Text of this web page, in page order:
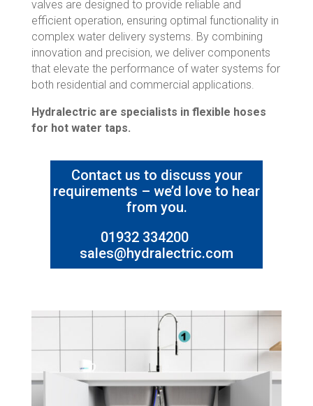
valves are designed to provide reliable and
efficient operation, ensuring optimal functionality in
complex water delivery systems. By combining
innovation and precision, we deliver components
that elevate the performance of water systems for
both residential and commercial applications.
Hydralectric are specialists in flexible hoses
for hot water taps.
Contact us to discuss your
requirements – we’d love to hear
from you.
01932 334200
sales@hydralectric.com